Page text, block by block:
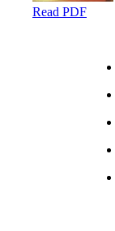
Read PDF